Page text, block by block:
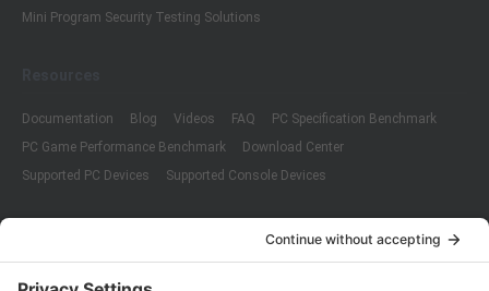
Mini Program Security Testing Solutions
Documentation Blog Videos FAQ
PC Specification Benchmark
PC Game Performance Benchmark
Download Center
Supported PC Devices
Supported Console Devices